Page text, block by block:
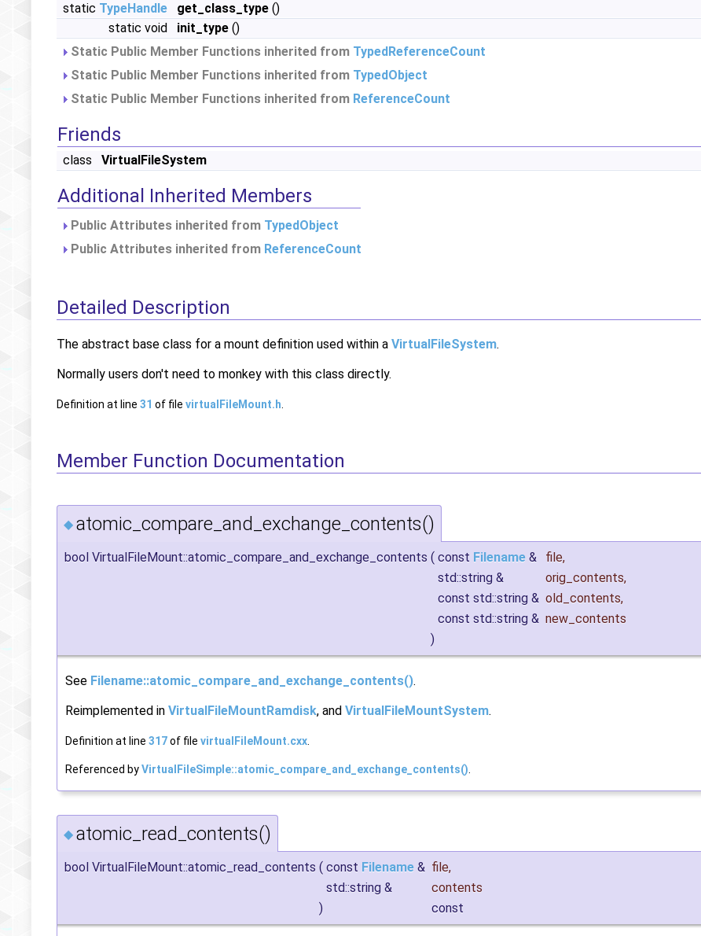
static TypeHandle get_class_type ()
static void
init_type ()
Static Public Member Functions inherited from TypedReferenceCount
Static Public Member Functions inherited from TypedObject
Static Public Member Functions inherited from ReferenceCount
Friends
class VirtualFileSystem
Additional Inherited Members
Public Attributes inherited from TypedObject
Public Attributes inherited from ReferenceCount
Detailed Description
The abstract base class for a mount definition used within a VirtualFileSystem.
Normally users don't need to monkey with this class directly.
Definition at line 31 of file virtualFileMount.h
Member Function Documentation
◆ atomic_compare_and_exchange_contents()
bool VirtualFileMount::atomic_compare_and_exchange_contents ( const Filename & file,
std::string &
orig_contents,
const std::string & old_contents,
const std::string & new_contents
)
See Filename::atomic_compare_and_exchange_contents().
Reimplemented in VirtualFileMountRamdisk, and VirtualFileMountSystem.
Definition at line 317of file virtualFileMount.cxx
Referenced byVirtualFileSimple::atomic_compare_and_exchange_contents()
◆ atomic_read_contents()
bool VirtualFileMount::atomic_read_contents ( const Filename & file,
std::string &
contents
)
const